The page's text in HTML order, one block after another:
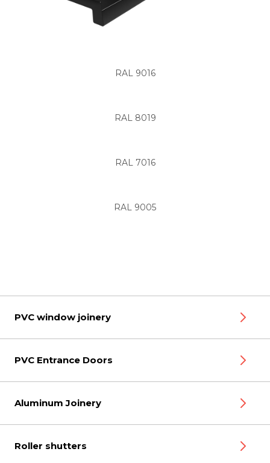
RAL 9016
RAL 8019
RAL 7016
RAL 9005
PVC window joinery
PVC Entrance Doors
Aluminum Joinery
Roller shutters